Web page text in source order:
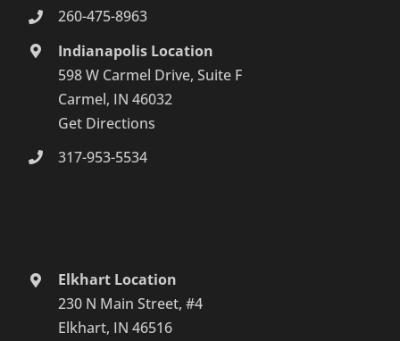
260-475-8963
Indianapolis Location
598 W Carmel Drive, Suite F
Carmel, IN 46032
Get Directions
317-953-5534
Elkhart Location
230 N Main Street, #4
Elkhart, IN 46516